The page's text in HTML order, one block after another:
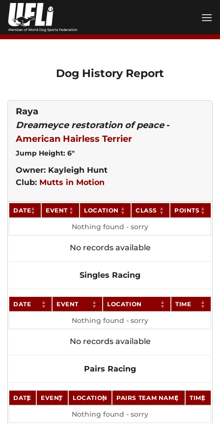
Skip
content
Dog History Report
Raya
Dreameyce restoration of peace-
American Hairless Terrier
Jump Height: 6"
Owner: Kayleigh Hunt
Club: Mutts in Motion
DATE EVENT LOCATION CLASS POINTS
Nothing found - sorry
No records available
Singles Racing
DATE EVENT LOCATION TIME
Nothing found - sorry
No records available
Pairs Racing
DATE EVENT LOCATION PAIRS TEAM NAME TIME
Nothing found - sorry